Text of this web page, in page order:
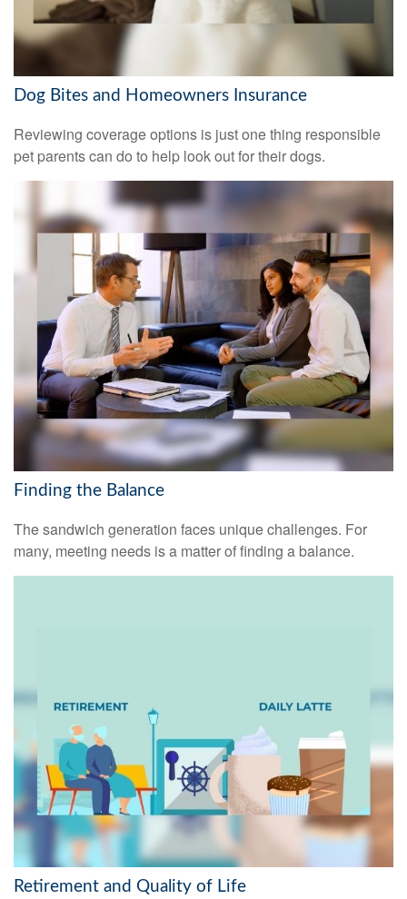
Dog Bites and Homeowners Insurance
Reviewing coverage options is just one thing responsible
pet parents can do to help look out for their dogs.
Finding the Balance
The sandwich generation faces unique challenges. For
many, meeting needs is a matter of finding a balance.
Retirement and Quality of Life